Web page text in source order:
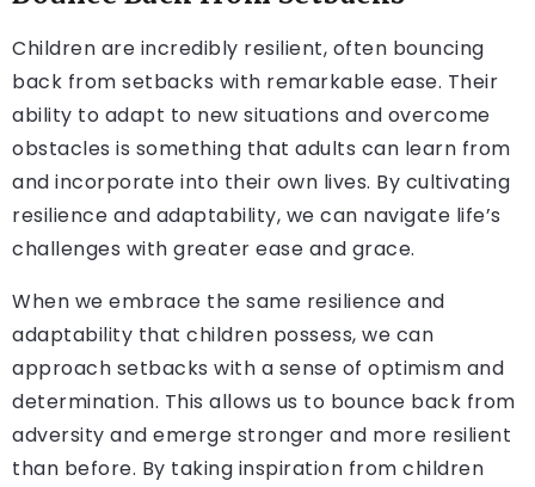
Children are incredibly resilient, often bouncing
back from setbacks with remarkable ease. Their
ability to adapt to new situations and overcome
obstacles is something that adults can learn from
and incorporate into their own lives. By cultivating
resilience and adaptability, we can navigate life’s
challenges with greater ease and grace.
When we embrace the same resilience and
adaptability that children possess, we can
approach setbacks with a sense of optimism and
determination. This allows us to bounce back from
adversity and emerge stronger and more resilient
than before. By taking inspiration from children